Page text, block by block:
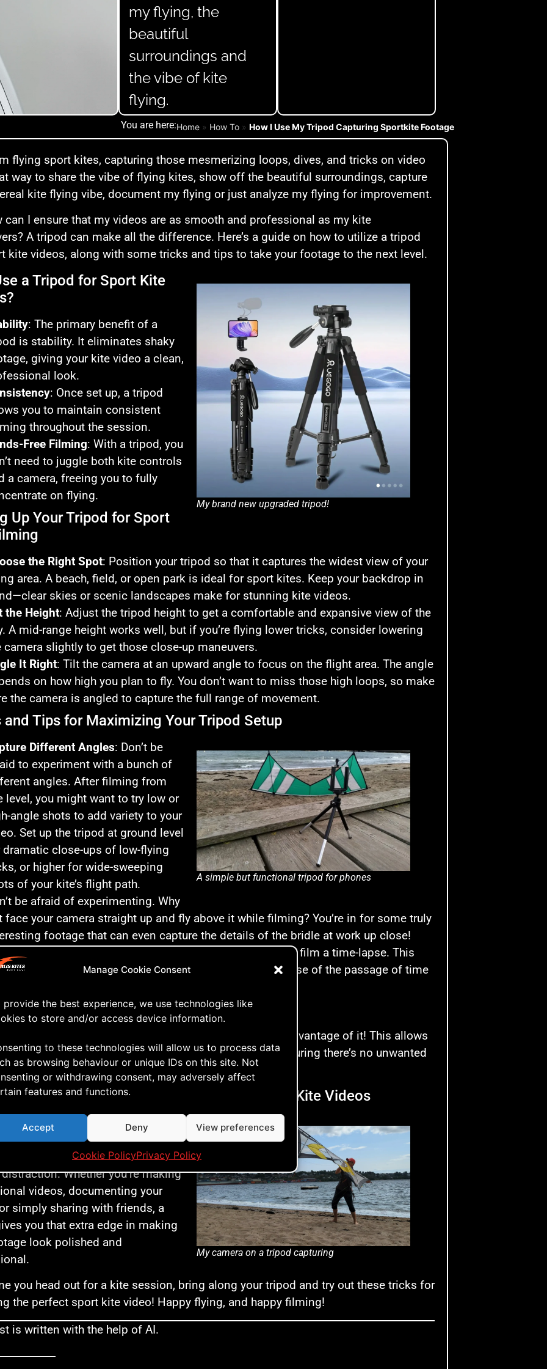
Manage Cookie Consent
provide the best experience, we use technologies like
to store and/or access device information.
to these technologies will allow us to process data
as browsing behaviour or unique IDs on this site. Not
or withdrawing consent, may adversely affect
features and functions.
Accept Deny View preferences
Cookie PolicyPrivacy Policy
my flying, the
beautiful
surroundings and
the vibe of kite
flying.
You are here:Home » How To » How I Use My Tripod Capturing Sportkite Footage
flying sport kites, capturing those mesmerizing loops, dives, and tricks on video
way to share the vibe of flying kites, show off the beautiful surroundings, capture
kite flying vibe, document my flying or just analyze my flying for improvement.
can I ensure that my videos are as smooth and professional as my kite
A tripod can make all the difference. Here’s a guide on how to utilize a tripod
kite videos, along with some tricks and tips to take your footage to the next level.
My brand new upgraded tripod!
a Tripod for Sport Kite
: The primary benefit of a
is stability. It eliminates shaky
giving your kite video a clean,
look.
: Once set up, a tripod
you to maintain consistent
throughout the session.
Free Filming: With a tripod, you
need to juggle both kite controls
a camera, freeing you to fully
on flying.
Up Your Tripod for Sport
the Right Spot: Position your tripod so that it captures the widest view of your
area. A beach, field, or open park is ideal for sport kites. Keep your backdrop in
skies or scenic landscapes make for stunning kite videos.
the Height: Adjust the tripod height to get a comfortable and expansive view of the
A mid-range height works well, but if you’re flying lower tricks, consider lowering
camera slightly to get those close-up maneuvers.
It Right: Tilt the camera at an upward angle to focus on the flight area. The angle
on how high you plan to fly. You don’t want to miss those high loops, so make
the camera is angled to capture the full range of movement.
and Tips for Maximizing Your Tripod Setup
A simple but functional tripod for phones
Different Angles: Don’t be
to experiment with a bunch of
angles. After filming from
level, you might want to try low or
angle shots to add variety to your
Set up the tripod at ground level
close-ups of low-flying
or higher for wide-sweeping
of your kite’s flight path.
be afraid of experimenting. Why
face your camera straight up and fly above it while filming? You’re in for some truly
footage that can even capture the details of the bridle at work up close!
: For a creative touch, use your tripod to film a time-lapse. This
show the movement of the kite and clouds, giving a sense of the passage of time
Tip: Use Remote Controls or Timers
has remote control functionality or a timer, take advantage of it! This allows
and stop recording without touching the camera, ensuring there’s no unwanted
the beginning or end of your shot.
Tripods Are a Game-Changer for Sport Kite Videos
My camera on a tripod capturing
tripod not only improves the
and quality of your kite videos but
you to capture your best tricks
Whether you’re making
videos, documenting your
simply sharing with friends, a
you that extra edge in making
look polished and
you head out for a kite session, bring along your tripod and try out these tricks for
the perfect sport kite video! Happy flying, and happy filming!
is written with the help of AI.